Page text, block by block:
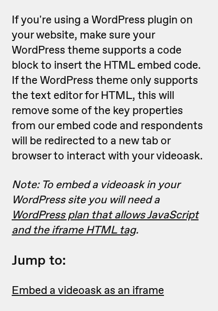
If you're using a WordPress plugin on
your website, make sure your
WordPress theme supports a code
block to insert the HTML embed code.
If the WordPress theme only supports
the text editor for HTML, this will
remove some of the key properties
from our embed code and respondents
will be redirected to a new tab or
browser to interact with your videoask.
Note: To embed a videoask in your
WordPress site you will need a
WordPress plan that allows JavaScript
and the iframe HTML tag.
Jump to:
Embed a videoask as an iframe